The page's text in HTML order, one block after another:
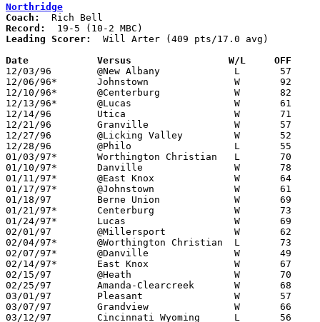
Northridge
Coach:
Record:
Leading Scorer:
  Will Arter (409 pts/17.0 avg)
Date		Versus                 W/L     OFF
12/03/96	@New Albany		L	57	65
12/06/96*	Johnstown		W	92	70
12/10/96*	@Centerburg		W	82	52
12/13/96*	@Lucas			W	61	43
12/14/96	Utica			W	71	57
12/21/96	Granville		W	57	39
12/27/96	@Licking Valley		W	52	44
12/28/96	@Philo			L	55	71
01/03/97*	Worthington Christian	L	70	84
01/10/97*	Danville		W	78	63
01/11/97*	@East Knox		W	64	53
01/17/97*	@Johnstown		W	61	34
01/18/97	Berne Union		W	69	35
01/21/97*	Centerburg		W	73	55
01/24/97*	Lucas			W	69	56
02/01/97	@Millersport		W	62	54
02/04/97*	@Worthington Christian	L	73     100
02/07/97*	@Danville		W	49	44
02/14/97*	East Knox		W	67	46
02/15/97	@Heath			W	70	66
02/25/97	Amanda-Clearcreek	W	68	56	Division III Sectional Tournament at Newark High School
03/01/97	Pleasant		W	57	53	Division III District Tournament at Columbus Fairgrounds Coliseum
03/07/97	Grandview		W	66	59	Division III District Tournament at Columbus Fairgrounds Coliseum
03/12/97	Cincinnati Wyoming	L	56	59	Division III Regional Tournament at University Dayton Arena